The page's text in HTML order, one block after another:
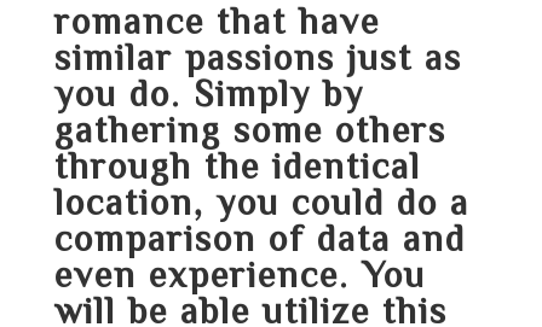
romance that have
similar passions just as
you do. Simply by
gathering some others
through the identical
location, you could do a
comparison of data and
even experience. You
will be able utilize this